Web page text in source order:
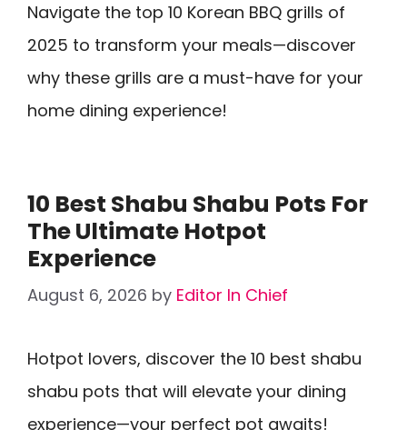
Navigate the top 10 Korean BBQ grills of
2025 to transform your meals—discover
why these grills are a must-have for your
home dining experience!
10 Best Shabu Shabu Pots For
The Ultimate Hotpot
Experience
August 6, 2026 by Editor In Chief
Hotpot lovers, discover the 10 best shabu
shabu pots that will elevate your dining
experience—your perfect pot awaits!